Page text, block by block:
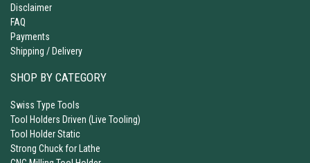
Disclaimer
FAQ
Payments
Shipping / Delivery
SHOP BY CATEGORY
Swiss Type Tools
Tool Holders Driven (Live Tooling)
Tool Holder Static
Strong Chuck for Lathe